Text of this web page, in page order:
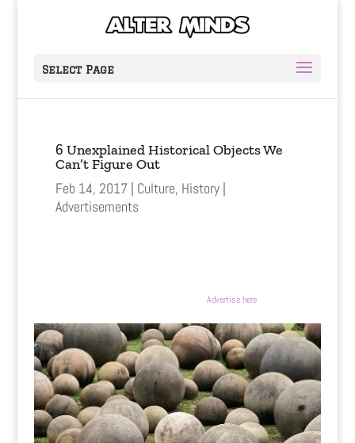
Select Page
6 Unexplained Historical Objects We
Can’t Figure Out
Feb 14, 2017 Culture, History
Advertisements
Advertise here